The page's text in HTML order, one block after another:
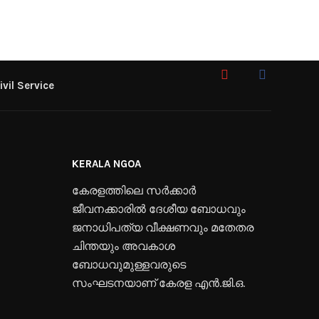
Service
KERALA NGOA
കേരളത്തിലെ സർക്കാർ
ജീവനക്കാരിൽ ദേശീയ ബോധവും
ജനാധിപത്യ വീക്ഷണവും മതേതര
ചിന്തയും അവകാശ
ബോധവുമുള്ളവരുടെ
സംഘടനയാണ് കേരള എൻ.ജി.ഒ.